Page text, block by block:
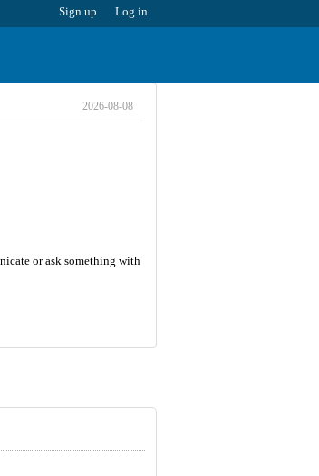
Sign up Log in
2026-08-08
or ask something with